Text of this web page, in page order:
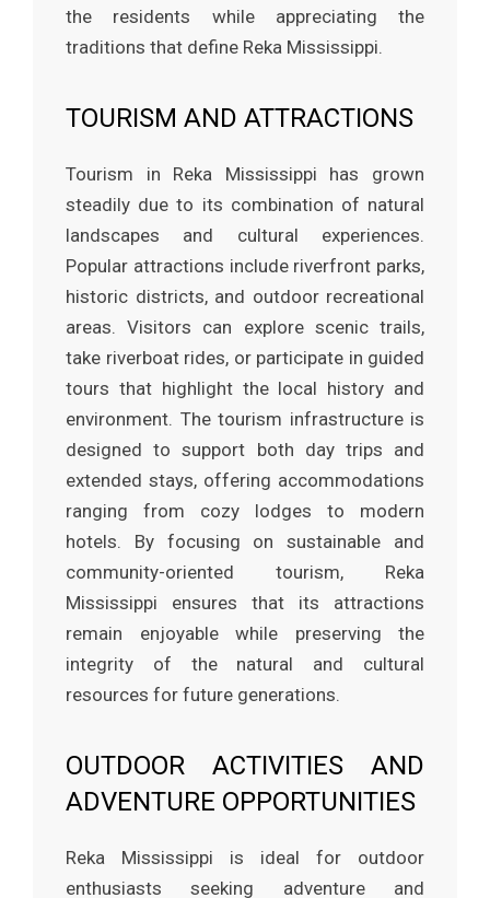
the residents while appreciating the
traditions that define Reka Mississippi.
TOURISM AND ATTRACTIONS
Tourism in Reka Mississippi has grown
steadily due to its combination of natural
landscapes and cultural experiences.
Popular attractions include riverfront parks,
historic districts, and outdoor recreational
areas. Visitors can explore scenic trails,
take riverboat rides, or participate in guided
tours that highlight the local history and
environment. The tourism infrastructure is
designed to support both day trips and
extended stays, offering accommodations
ranging from cozy lodges to modern
hotels. By focusing on sustainable and
community-oriented tourism, Reka
Mississippi ensures that its attractions
remain enjoyable while preserving the
integrity of the natural and cultural
resources for future generations.
OUTDOOR ACTIVITIES AND
ADVENTURE OPPORTUNITIES
Reka Mississippi is ideal for outdoor
enthusiasts seeking adventure and